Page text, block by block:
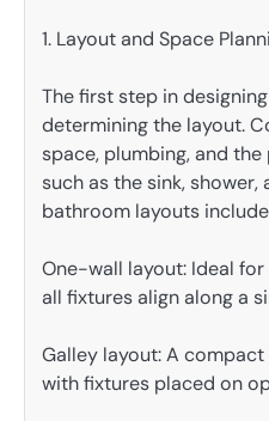
1. Layout and Space
The first step in
determining the layout.
space, plumbing, and
such as the sink,
bathroom layouts
One-wall layout: Ideal
all fixtures align along a
Galley layout: A
with fixtures placed on